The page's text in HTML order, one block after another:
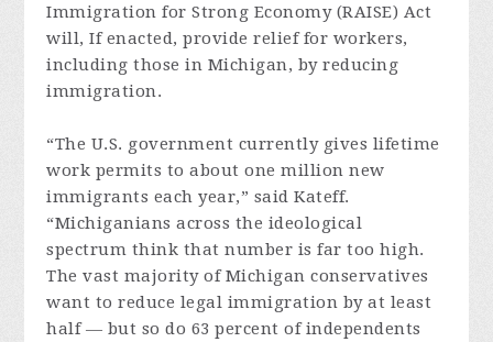
Immigration for Strong Economy (RAISE) Act
will, If enacted, provide relief for workers,
including those in Michigan, by reducing
immigration.
“The U.S. government currently gives lifetime
work permits to about one million new
immigrants each year,” said Kateff.
“Michiganians across the ideological
spectrum think that number is far too high.
The vast majority of Michigan conservatives
want to reduce legal immigration by at least
half — but so do 63 percent of independents